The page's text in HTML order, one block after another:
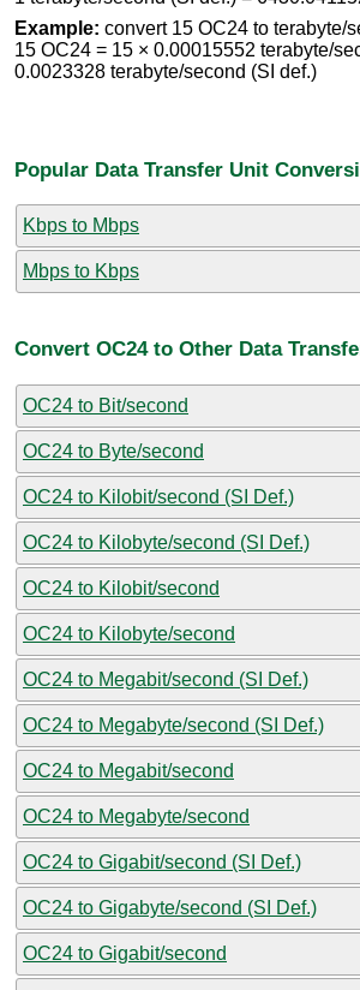
Example: convert 15 OC24 to terabyte/
15 OC24 = 15 × 0.00015552 terabyte/
0.0023328 terabyte/second (SI def.)
Popular Data Transfer Unit
Kbps to Mbps
Mbps to Kbps
Convert OC24 to Other Data
OC24 to Bit/second
OC24 to Byte/second
OC24 to Kilobit/second (SI Def.)
OC24 to Kilobyte/second (SI Def.)
OC24 to Kilobit/second
OC24 to Kilobyte/second
OC24 to Megabit/second (SI Def.)
OC24 to Megabyte/second (SI Def.)
OC24 to Megabit/second
OC24 to Megabyte/second
OC24 to Gigabit/second (SI Def.)
OC24 to Gigabyte/second (SI Def.)
OC24 to Gigabit/second